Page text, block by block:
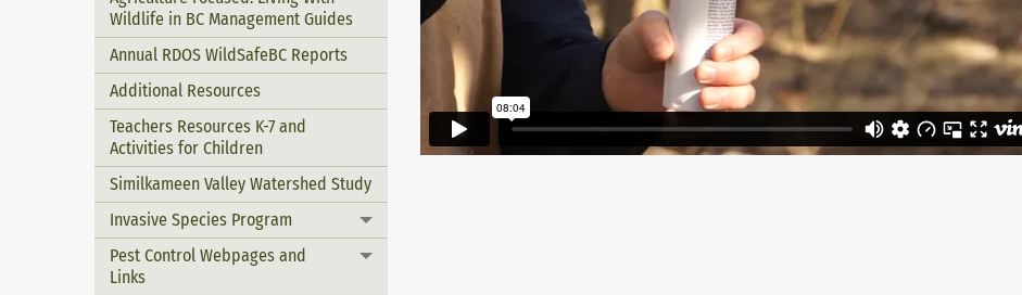
Wildlife in BC Management Guides
Annual RDOS WildSafeBC Reports
Additional Resources
Teachers Resources K-7 and
Activities for Children
Similkameen Valley Watershed Study
Invasive Species Program
Toggle menu
Pest Control Webpages and
Links
Toggle menu